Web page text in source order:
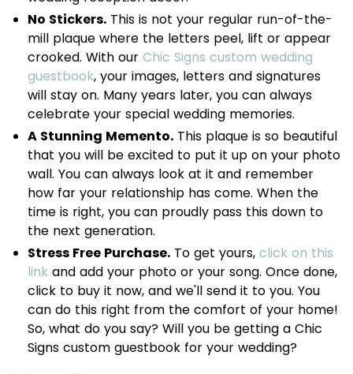
No Stickers. This is not your regular run-of-the-
mill plaque where the letters peel, lift or appear
crooked. With our Chic Signs custom wedding
guestbook, your images, letters and signatures
will stay on. Many years later, you can always
celebrate your special wedding memories.
A Stunning Memento. This plaque is so beautiful
that you will be excited to put it up on your photo
wall. You can always look at it and remember
how far your relationship has come. When the
time is right, you can proudly pass this down to
the next generation.
Stress Free Purchase. To get yours, click on this
link and add your photo or your song. Once done,
click to buy it now, and we'll send it to you. You
can do this right from the comfort of your home!
So, what do you say? Will you be getting a Chic
Signs custom guestbook for your wedding?